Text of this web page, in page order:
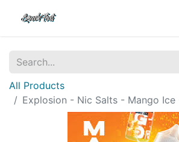
All Products
Explosion - Nic Salts - Mango Ice